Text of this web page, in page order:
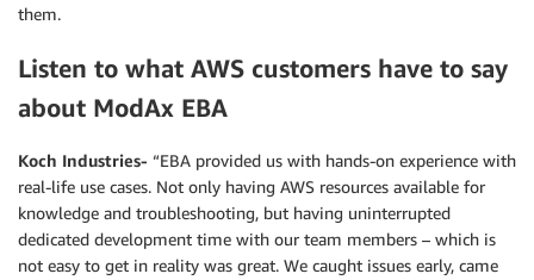
them.
Listen to what AWS customers have to say
about ModAx EBA
Koch Industries- “EBA provided us with hands-on experience with
real-life use cases. Not only having AWS resources available for
knowledge and troubleshooting, but having uninterrupted
dedicated development time with our team members – which is
not easy to get in reality was great. We caught issues early, came